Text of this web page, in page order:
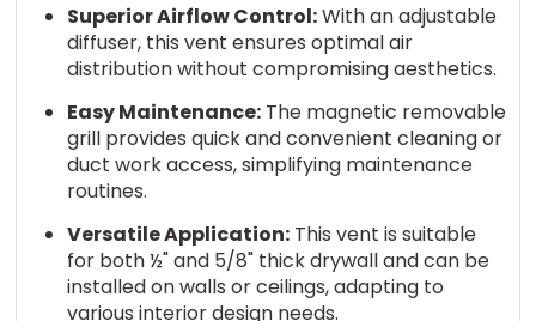
Superior Airflow Control:With an adjustable
diffuser, this vent ensures optimal air
distribution without compromising aesthetics.
Easy Maintenance:The magnetic removable
grill provides quick and convenient cleaning or
duct work access, simplifying maintenance
routines.
Versatile Application:This vent is suitable
for both ½" and 5/8" thick drywall and can be
installed on walls or ceilings, adapting to
various interior design needs.